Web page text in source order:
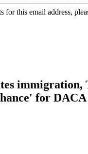
for this email address,
immigration,
for DACA